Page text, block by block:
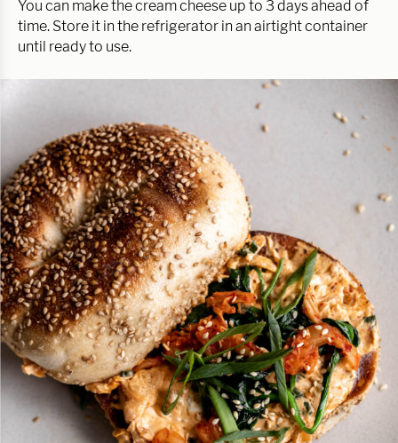
You can make the cream cheese up to 3 days ahead of
time. Store it in the refrigerator in an airtight container
until ready to use.